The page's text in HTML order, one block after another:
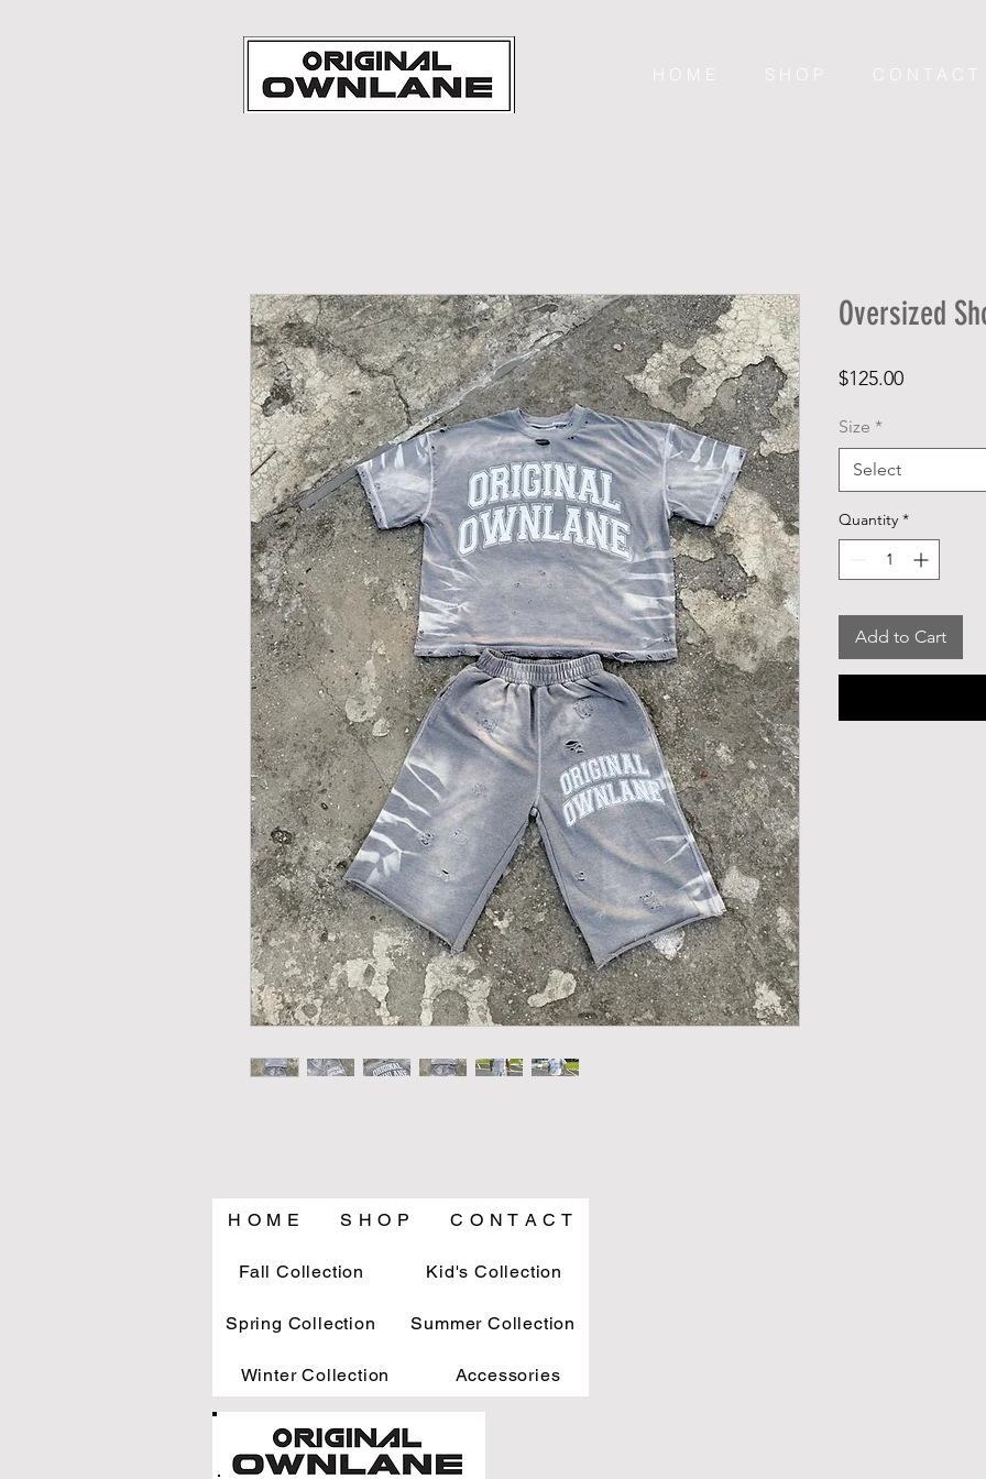
H O M E S H O P C O N T A C T
Oversized
$125.00Price
Size *
Select
Quantity *
Add to Cart
H O M E S H O P C O N T A C T
Fall Collection Kid's Collection
Spring Collection Summer Collection
Winter Collection Accessories